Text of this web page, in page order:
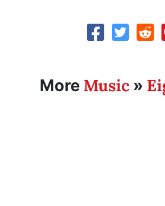
More Music»